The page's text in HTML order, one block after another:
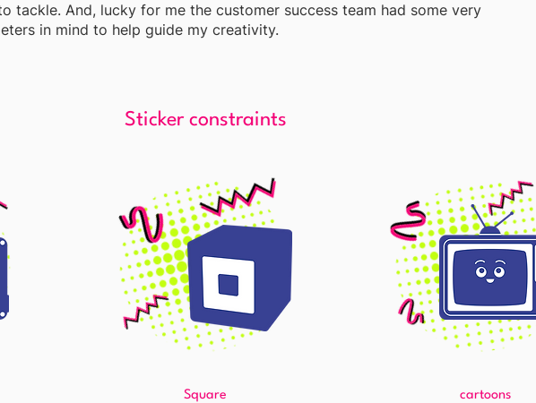
tackle. And, lucky for me the customer success team had some very
in mind to help guide my creativity.
Sticker constraints
Square cartoons